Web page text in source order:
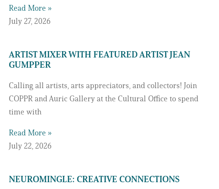
Read More »
July 27, 2026
ARTIST MIXER WITH FEATURED ARTIST JEAN
GUMPPER
Calling all artists, arts appreciators, and collectors! Join
COPPR and Auric Gallery at the Cultural Office to spend
time with
Read More »
July 22, 2026
NEUROMINGLE: CREATIVE CONNECTIONS